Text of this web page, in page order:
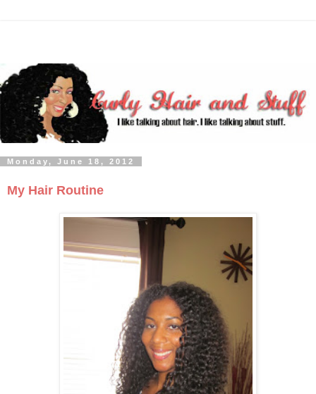
Monday, June 18, 2012
My Hair Routine